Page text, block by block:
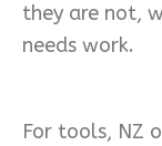
they are not,
needs work.
For tools, NZ